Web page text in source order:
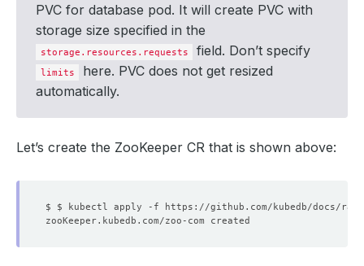
PVC for database pod. It will create PVC with
storage size specified in the
storage.resources.requests field. Don’t specify
limits
here. PVC does not get resized
automatically.
Let’s create the ZooKeeper CR that is shown above: